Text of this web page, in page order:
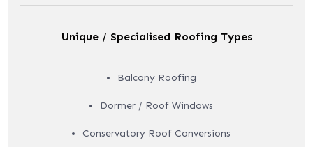
Unique / Specialised Roofing Types
Balcony Roofing
Dormer / Roof Windows
Conservatory Roof Conversions